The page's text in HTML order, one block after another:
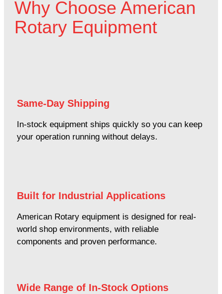
Why Choose American
Rotary Equipment
Same-Day Shipping
In-stock equipment ships quickly so you can keep
your operation running without delays.
Built for Industrial Applications
American Rotary equipment is designed for real-
world shop environments, with reliable
components and proven performance.
Wide Range of In-Stock Options